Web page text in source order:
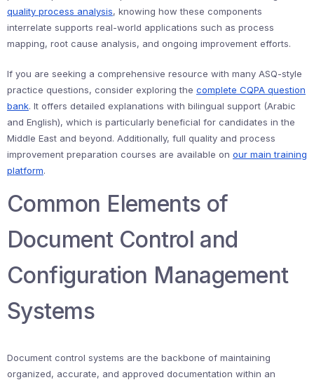
quality process analysis, knowing how these components
interrelate supports real-world applications such as process
mapping, root cause analysis, and ongoing improvement efforts.
If you are seeking a comprehensive resource with many ASQ-style
practice questions, consider exploring the complete CQPA question
bank. It offers detailed explanations with bilingual support (Arabic
and English), which is particularly beneficial for candidates in the
Middle East and beyond. Additionally, full quality and process
improvement preparation courses are available on our main training
platform.
Common Elements of
Document Control and
Configuration Management
Systems
Document control systems are the backbone of maintaining
organized, accurate, and approved documentation within an